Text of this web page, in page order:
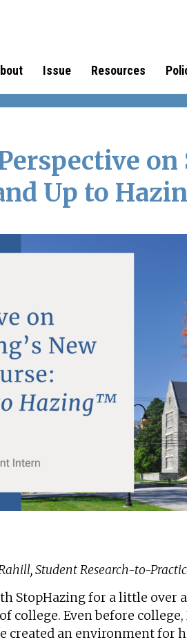
Issue Resources
on
Up to
Student Research-to-
StopHazing for a little over
college. Even before
created an environment for